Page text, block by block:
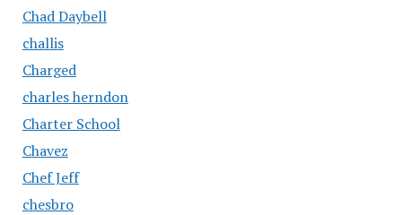
Chad Daybell
challis
Charged
charles herndon
Charter School
Chavez
Chef Jeff
chesbro